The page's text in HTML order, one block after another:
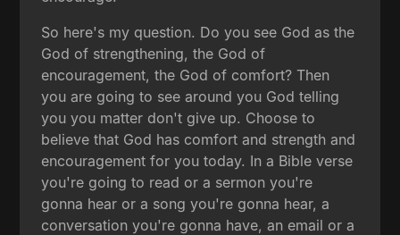
So here's my question. Do you see God as the
God of strengthening, the God of
encouragement, the God of comfort? Then
you are going to see around you God telling
you you matter don't give up. Choose to
believe that God has comfort and strength and
encouragement for you today. In a Bible verse
you're going to read or a sermon you're
gonna hear or a song you're gonna hear, a
conversation you're gonna have, an email or a